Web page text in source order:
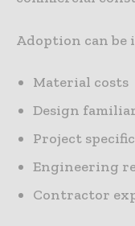
Adoption can be
Material costs
Design
Project
Engineering
Contractor